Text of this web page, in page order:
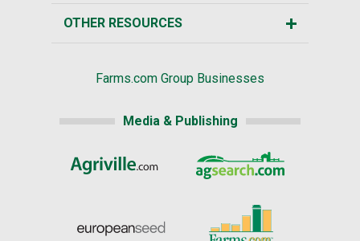
OTHER RESOURCES
Farms.com Group Businesses
Media & Publishing